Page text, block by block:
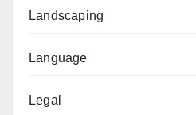
Landscaping
Language
Legal